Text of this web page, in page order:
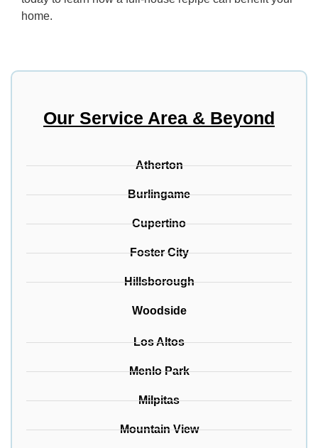
home.
Our Service Area & Beyond
Atherton
Burlingame
Cupertino
Foster City
Hillsborough
Woodside
Los Altos
Menlo Park
Milpitas
Mountain View